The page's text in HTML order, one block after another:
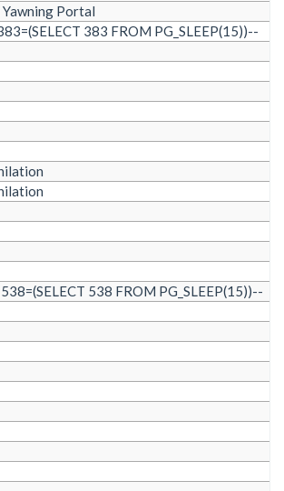
Portal
383 FROM PG_SLEEP(15))--
538 FROM PG_SLEEP(15))--